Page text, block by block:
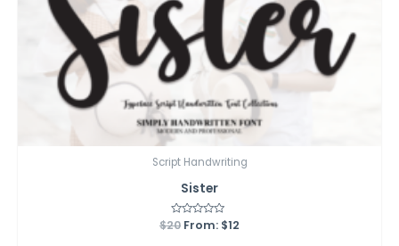
Script Handwriting
Sister
Rated
$20 From: $12